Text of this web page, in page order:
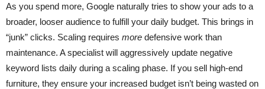
As you spend more, Google naturally tries to show your ads to a
broader, looser audience to fulfill your daily budget. This brings in
“junk” clicks. Scaling requires more defensive work than
maintenance. A specialist will aggressively update negative
keyword lists daily during a scaling phase. If you sell high-end
furniture, they ensure your increased budget isn’t being wasted on